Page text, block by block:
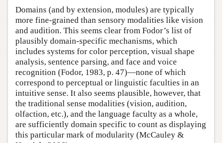
Domains (and by extension, modules) are typically
more fine-grained than sensory modalities like vision
and audition. This seems clear from Fodor’s list of
plausibly domain-specific mechanisms, which
includes systems for color perception, visual shape
analysis, sentence parsing, and face and voice
recognition (Fodor, 1983, p. 47)—none of which
correspond to perceptual or linguistic faculties in an
intuitive sense. It also seems plausible, however, that
the traditional sense modalities (vision, audition,
olfaction, etc.), and the language faculty as a whole,
are sufficiently domain specific to count as displaying
this particular mark of modularity (McCauley &